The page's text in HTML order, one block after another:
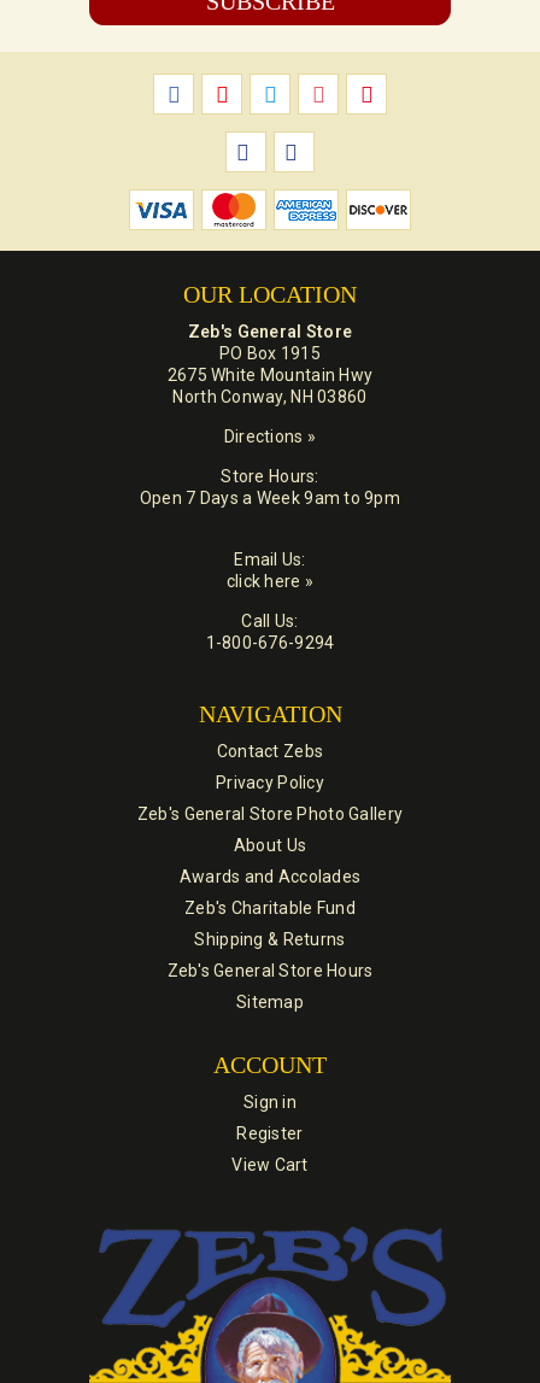
OUR LOCATION
Zeb's General Store
PO Box 1915
2675 White Mountain Hwy
North Conway, NH 03860
Directions »
Store Hours:
Open 7 Days a Week 9am to 9pm
Email Us:
click here »
Call Us:
1-800-676-9294
NAVIGATION
Contact Zebs
Privacy Policy
Zeb's General Store Photo Gallery
About Us
Awards and Accolades
Zeb's Charitable Fund
Shipping & Returns
Zeb's General Store Hours
Sitemap
ACCOUNT
Sign in
Register
View Cart